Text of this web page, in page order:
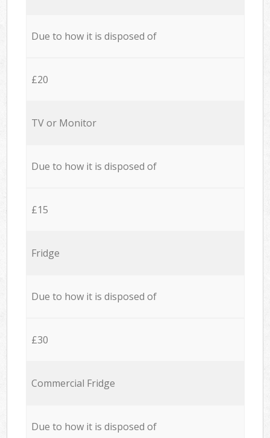
Due to how it is disposed of
£20
TV or Monitor
Due to how it is disposed of
£15
Fridge
Due to how it is disposed of
£30
Commercial Fridge
Due to how it is disposed of